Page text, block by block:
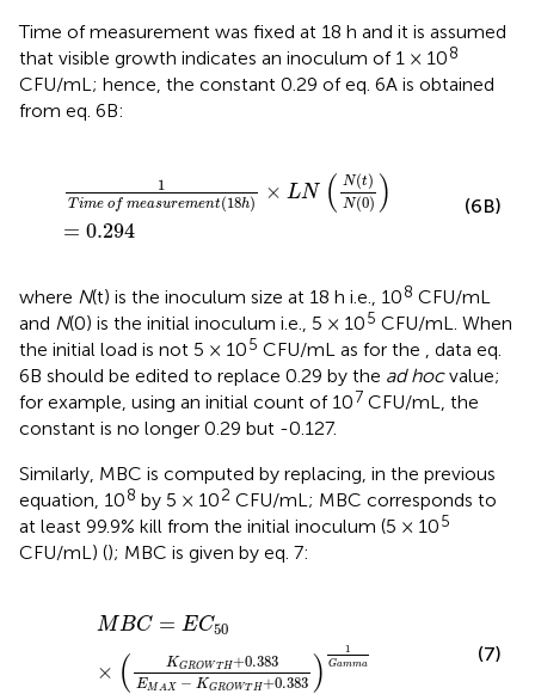
Time of measurement was fixed at 18 h and it is assumed
that visible growth indicates an inoculum of 1 × 108
CFU/mL; hence, the constant 0.29 of eq. 6A is obtained
from eq. 6B:
1
T ime of measurement(18h) × LN ( N(t)
N(0) )
= 0.294
e ×LN(N
(6B)
where N(t) is the inoculum size at 18 h i.e., 108 CFU/mL
and N(0) is the initial inoculum i.e., 5 × 105 CFU/mL. When
the initial load is not 5 × 105 CFU/mL as for the , data eq.
6B should be edited to replace 0.29 by the ad hocvalue;
for example, using an initial count of 107 CFU/mL, the
constant is no longer 0.29 but -0.127.
Similarly, MBC is computed by replacing, in the previous
equation, 108 by 5 × 102 CFU/mL; MBC corresponds to
at least 99.9% kill from the initial inoculum (5 × 105
CFU/mL) (); MBC is given by eq. 7:
MBC = EC50
× ( KGROW T H+0.383
EM AX − KGROWTH+0.383 ) 1
Gamma
EC50× KGR
(7)